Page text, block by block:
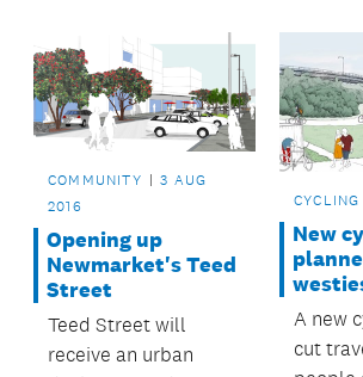
yard.
COMMUNITY
3 AUG
2016
Opening up
Newmarket's Teed
Street
Teed Street will
receive an urban
CYCLING
New
A new
cut